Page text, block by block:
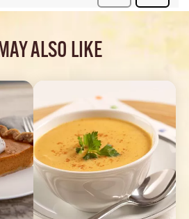
ALSO LIKE